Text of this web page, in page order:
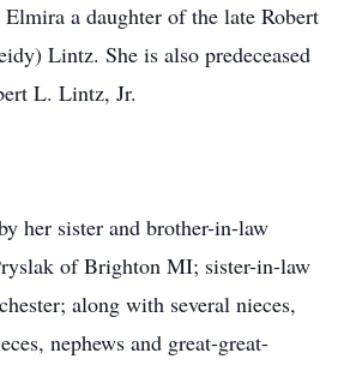
a daughter of the late Robert
Lintz. She is also predeceased
L. Lintz, Jr.
her sister and brother-in-law
of Brighton MI; sister-in-law
along with several nieces,
nephews and great-great-